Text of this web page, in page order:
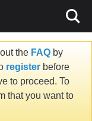
the FAQ by
register before
to proceed. To
that you want to